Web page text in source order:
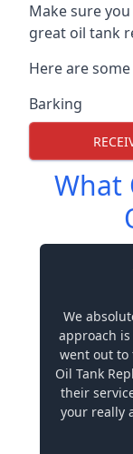
Make sure
great oil tank
Here are
Barking
What
We
approach
went out to
Oil Tank
their
your really